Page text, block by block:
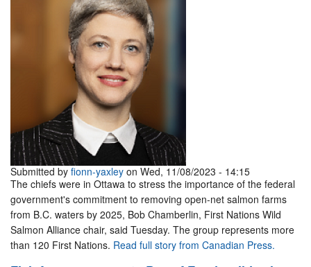
Submitted by fionn-yaxley on Wed, 11/08/2023 - 14:15
The chiefs were in Ottawa to stress the importance of the federal
government's commitment to removing open-net salmon farms
from B.C. waters by 2025, Bob Chamberlin, First Nations Wild
Salmon Alliance chair, said Tuesday. The group represents more
than 120 First Nations. Read full story from Canadian Press.